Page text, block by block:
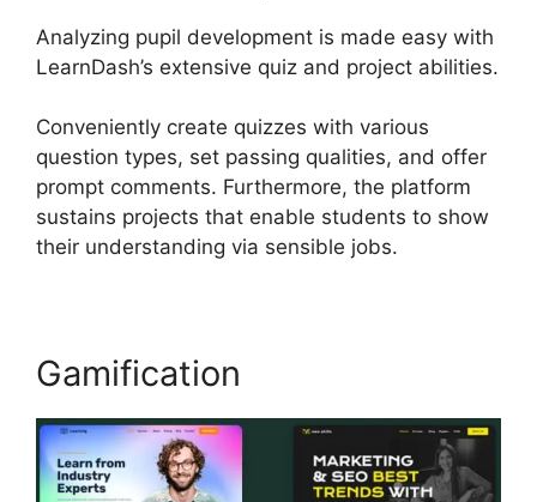
Analyzing pupil development is made easy with
LearnDash’s extensive quiz and project abilities.
Conveniently create quizzes with various
question types, set passing qualities, and offer
prompt comments. Furthermore, the platform
sustains projects that enable students to show
their understanding via sensible jobs.
Gamification